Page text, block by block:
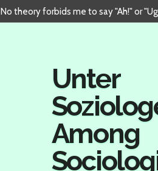
No theory forbids me to say "Ah!" or
Unter
Among